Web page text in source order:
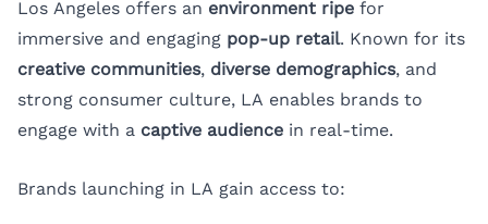
Los Angeles offers an environment ripe for
immersive and engaging pop-up retail. Known for its
creative communities, diverse demographics, and
strong consumer culture, LA enables brands to
engage with a captive audience in real-time.
Brands launching in LA gain access to: